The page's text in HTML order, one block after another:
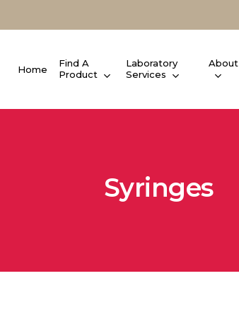
Home
Find A
Product
Laboratory
Services
About
Syringes